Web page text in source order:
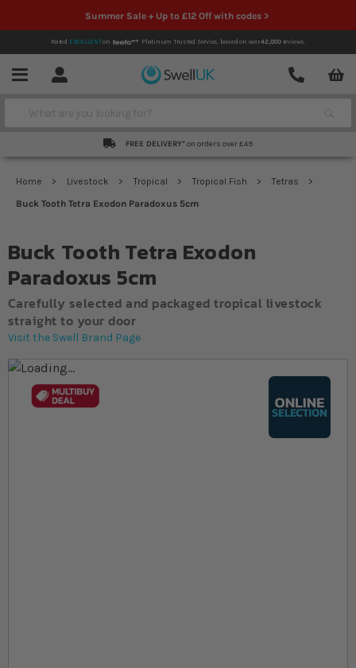
Summer Sale + Up to £12 Off with codes >
Rated EXCELLENTon Platinum Trusted Service, based on over42,000reviews.
Menu Account
Contact
Search
FREE DELIVERY* on orders over £49
Home Livestock Tropical Tropical Fish
Tetras
Buck Tooth Tetra Exodon Paradoxus 5cm
Buck Tooth Tetra Exodon
Paradoxus 5cm
Carefully selected and packaged tropical livestock
straight to your door
Visit the Swell Brand Page
Skip to the end of the images gallery
Skip to the beginning of the images gallery
At a glance...